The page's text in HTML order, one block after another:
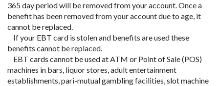
365 day period will be removed from your account. Once a
benefit has been removed from your account due to age, it
cannot be replaced.
If your EBT card is stolen and benefits are used these
benefits cannot be replaced.
EBT cards cannot be used at ATM or Point of Sale (POS)
machines in bars, liquor stores, adult entertainment
establishments, pari-mutual gambling facilities, slot machine